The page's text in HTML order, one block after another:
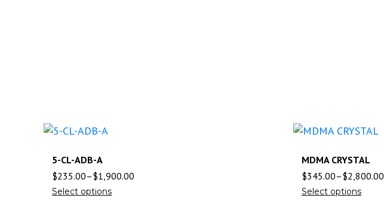
5-CL-ADB-A
$235.00–$1,900.00
Select options
MDMA CRYSTAL
$345.00–$2,800.00
Select options